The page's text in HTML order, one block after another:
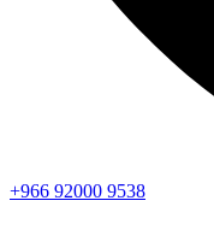
+966 92000 9538